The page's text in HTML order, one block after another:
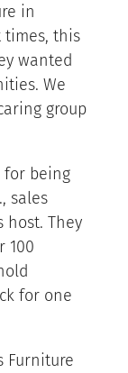
in
times, this
wanted
We
group
for being
sales
host. They
100
for one
Furniture